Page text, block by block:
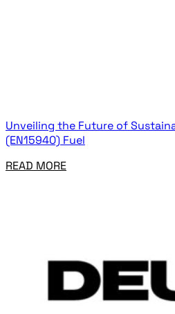
Unveiling the Future of
(EN15940) Fuel
READ MORE